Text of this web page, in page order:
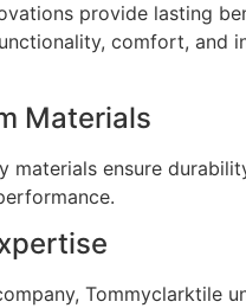
provide lasting
comfort, and
Materials
materials ensure
Tommyclarktile